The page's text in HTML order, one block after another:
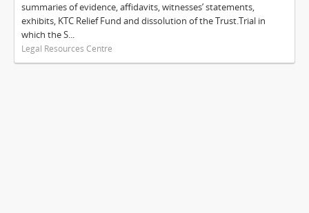
summaries of evidence, affidavits, witnesses’ statements,
exhibits, KTC Relief Fund and dissolution of the Trust.Trial in
which the S...
Legal Resources Centre